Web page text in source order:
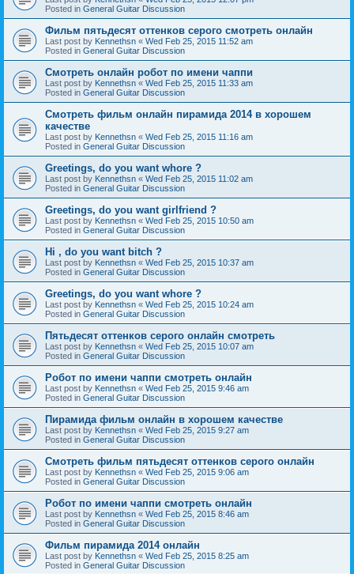
Posted in General Guitar Discussion
Фильм пятьдесят оттенков серого смотреть онлайн
Last post by Kennethsn « Wed Feb 25, 2015 11:52 am
Posted in General Guitar Discussion
Смотреть онлайн робот по имени чаппи
Last post by Kennethsn « Wed Feb 25, 2015 11:33 am
Posted in General Guitar Discussion
Смотреть фильм онлайн пирамида 2014 в хорошем
качестве
Last post by Kennethsn « Wed Feb 25, 2015 11:16 am
Posted in General Guitar Discussion
Greetings, do you want whore ?
Last post by Kennethsn « Wed Feb 25, 2015 11:02 am
Posted in General Guitar Discussion
Greetings, do you want girlfriend ?
Last post by Kennethsn « Wed Feb 25, 2015 10:50 am
Posted in General Guitar Discussion
Hi , do you want bitch ?
Last post by Kennethsn « Wed Feb 25, 2015 10:37 am
Posted in General Guitar Discussion
Greetings, do you want whore ?
Last post by Kennethsn « Wed Feb 25, 2015 10:24 am
Posted in General Guitar Discussion
Пятьдесят оттенков серого онлайн смотреть
Last post by Kennethsn « Wed Feb 25, 2015 10:07 am
Posted in General Guitar Discussion
Робот по имени чаппи смотреть онлайн
Last post by Kennethsn « Wed Feb 25, 2015 9:46 am
Posted in General Guitar Discussion
Пирамида фильм онлайн в хорошем качестве
Last post by Kennethsn « Wed Feb 25, 2015 9:27 am
Posted in General Guitar Discussion
Смотреть фильм пятьдесят оттенков серого онлайн
Last post by Kennethsn « Wed Feb 25, 2015 9:06 am
Posted in General Guitar Discussion
Робот по имени чаппи смотреть онлайн
Last post by Kennethsn « Wed Feb 25, 2015 8:46 am
Posted in General Guitar Discussion
Фильм пирамида 2014 онлайн
Last post by Kennethsn « Wed Feb 25, 2015 8:25 am
Posted in General Guitar Discussion